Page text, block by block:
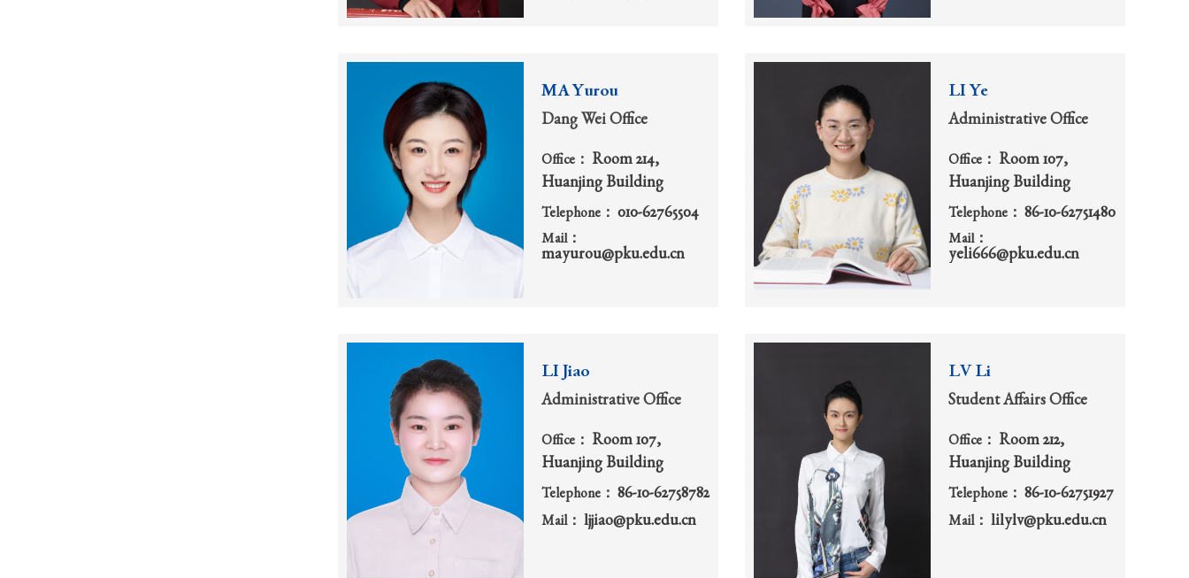
MA Yurou
Dang Wei Office
Office： Room 214,
Huanjing Building
Telephone： 010-62765504
Mail：
mayurou@pku.edu.cn
LI Ye
Administrative Office
Office： Room 107,
Huanjing Building
Telephone： 86-10-62751480
Mail：
yeli666@pku.edu.cn
LI Jiao
Administrative Office
Office： Room 107,
Huanjing Building
Telephone： 86-10-62758782
Mail： ljjiao@pku.edu.cn
LV Li
Student Affairs Office
Office： Room 212,
Huanjing Building
Telephone： 86-10-62751927
Mail： lilylv@pku.edu.cn